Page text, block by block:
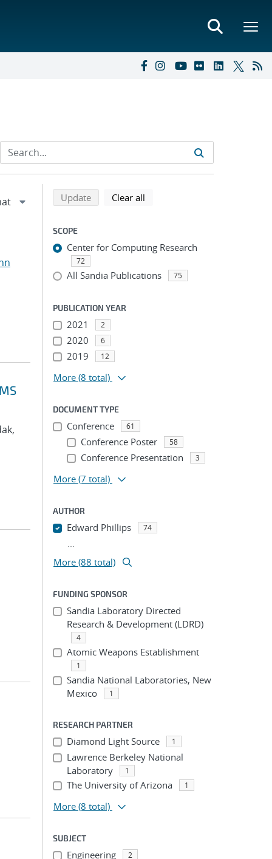
Refine search results
Back to top of search results
Updatesearch using selected filters
Clear all
SCOPE
Center for Computing Research
72
All Sandia Publications 75
PUBLICATION YEAR
2021 2
2020 6
2019 12
More (8 total)
DOCUMENT TYPE
Conference 61
Conference Poster 58
Conference Presentation 3
More (7 total)
AUTHOR
Edward Phillips 74
...
More (88 total)
FUNDING SPONSOR
Sandia Laboratory Directed
Research & Development (LDRD)
4
Atomic Weapons Establishment
1
Sandia National Laboratories, New
Mexico
1
RESEARCH PARTNER
Diamond Light Source 1
Lawrence Berkeley National
Laboratory
1
The University of Arizona 1
More (8 total)
SUBJECT
Engineering 2